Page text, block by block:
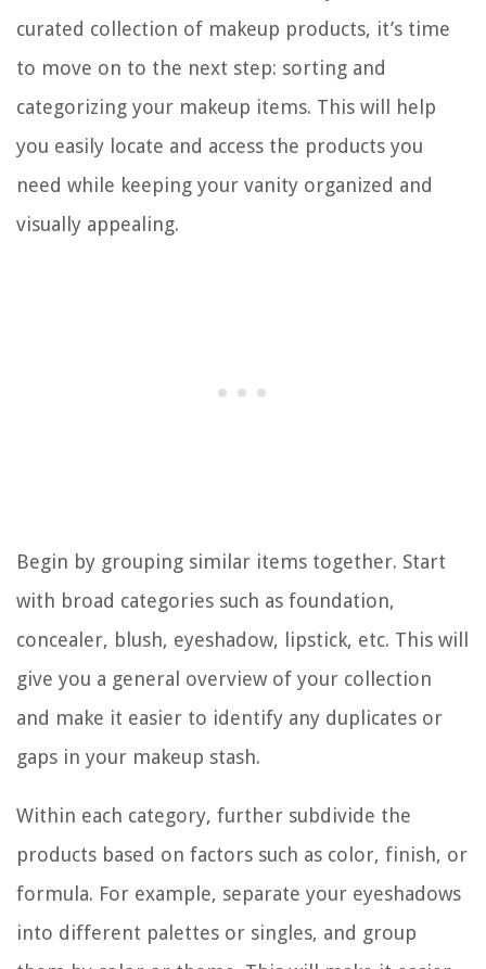
curated collection of makeup products, it’s time
to move on to the next step: sorting and
categorizing your makeup items. This will help
you easily locate and access the products you
need while keeping your vanity organized and
visually appealing.
Begin by grouping similar items together. Start
with broad categories such as foundation,
concealer, blush, eyeshadow, lipstick, etc. This will
give you a general overview of your collection
and make it easier to identify any duplicates or
gaps in your makeup stash.
Within each category, further subdivide the
products based on factors such as color, finish, or
formula. For example, separate your eyeshadows
into different palettes or singles, and group